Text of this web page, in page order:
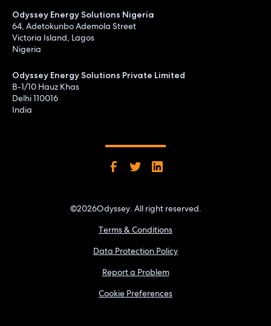
Odyssey Energy Solutions Nigeria
64, Adetokunbo Ademola Street
Victoria Island, Lagos
Nigeria
Odyssey Energy Solutions Private Limited
B-1/10 Hauz Khas
Delhi 110016
India
©2026Odyssey. All right reserved.
Terms & Conditions
Data Protection Policy
Report a Problem
Cookie Preferences